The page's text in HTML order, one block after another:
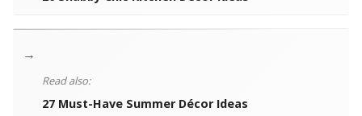
→
Read also:
27 Must-Have Summer Décor Ideas